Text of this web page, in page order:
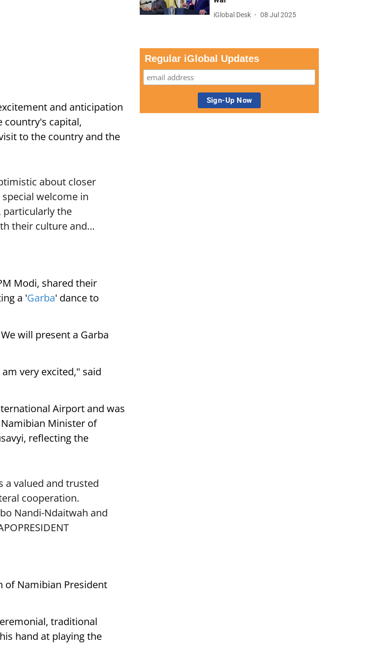
and anticipation
country's capital,
to the country and the
about closer
welcome in
particularly the
their culture and…
Modi, shared their
a 'Garba' dance to
will present a Garba
very excited," said
Airport and was
Minister of
reflecting the
a valued and trusted
cooperation.
Nandi-Ndaitwah and
of Namibian President
traditional
hand at playing the
iGlobal Desk 08 Jul 2025
Regular iGlobal Updates